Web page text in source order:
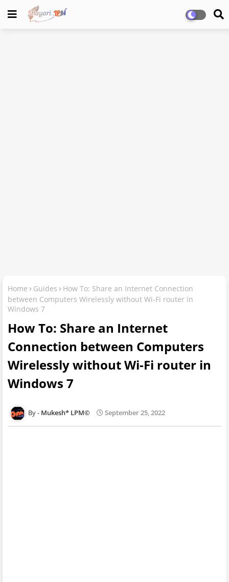
Home Guides
How To: Share an Internet Connection
between Computers Wirelessly without Wi-Fi router in
Windows 7
How To: Share an Internet
Connection between Computers
Wirelessly without Wi-Fi router in
Windows 7
Mukesh* LPM© September 25, 2022